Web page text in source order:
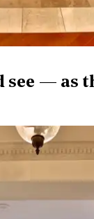
see — as